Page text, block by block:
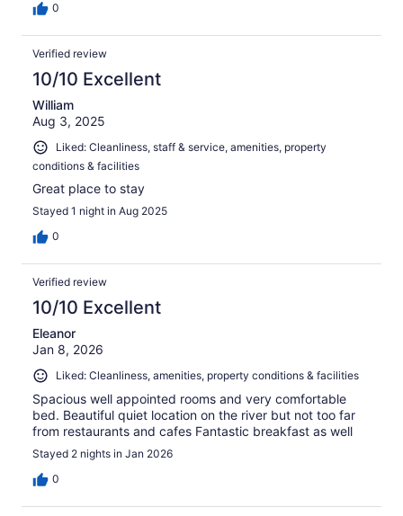
0
Verified review
10/10 Excellent
William
Aug 3, 2025
Liked: Cleanliness, staff & service, amenities, property
conditions & facilities
Great place to stay
Stayed 1 night in Aug 2025
0
Verified review
10/10 Excellent
Eleanor
Jan 8, 2026
Liked: Cleanliness, amenities, property conditions & facilities
Spacious well appointed rooms and very comfortable
bed. Beautiful quiet location on the river but not too far
from restaurants and cafes Fantastic breakfast as well
Stayed 2 nights in Jan 2026
0